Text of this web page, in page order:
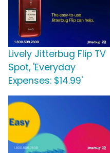
Lively Jitterbug Flip TV
Spot, 'Everyday
Expenses: $14.99'